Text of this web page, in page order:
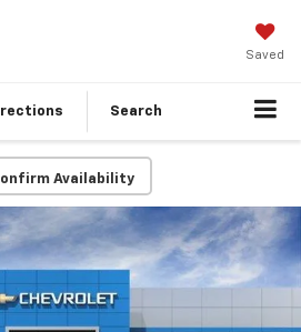
Saved
Search
Availability